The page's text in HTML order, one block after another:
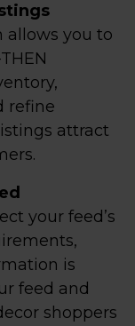
allows you to
refine
attract
your feed’s
is
feed and
shoppers